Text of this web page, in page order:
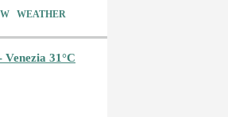
WEATHER
Venezia 31°C